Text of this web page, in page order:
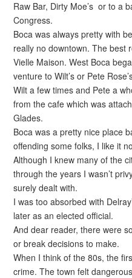
Raw Bar, Dirty Moe’s or to a
Congress.
Boca was always pretty with
really no downtown. The best
Vielle Maison. West Boca
venture to Wilt’s or Pete
Wilt a few times and Pete a
from the cafe which was
Glades.
Boca was a pretty nice place
offending some folks, I like it
Although I knew many of the
through the years I wasn’t
surely dealt with.
I was too absorbed with
later as an elected official.
And dear reader, there were
or break decisions to make.
When I think of the 80s, the
crime. The town felt